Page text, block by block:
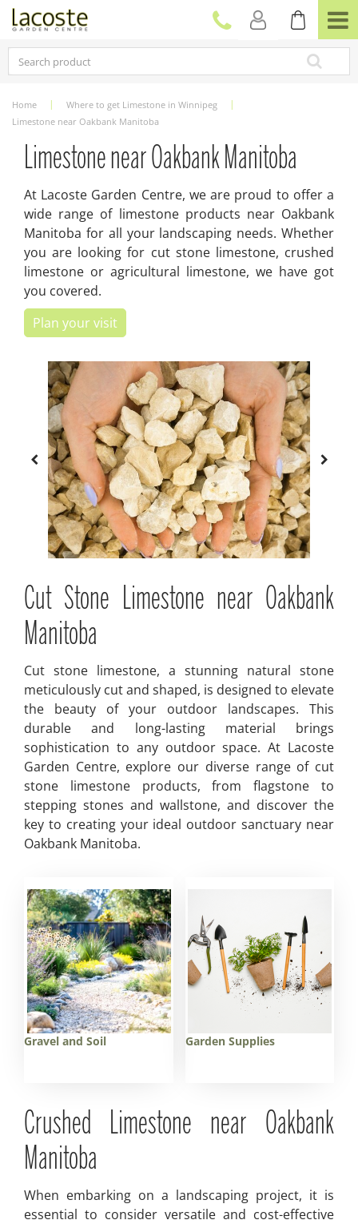
Home
Where to get Limestone in Winnipeg
Limestone near Oakbank Manitoba
Limestone near Oakbank Manitoba
At Lacoste Garden Centre, we are proud to offer a
wide range of limestone products near Oakbank
Manitoba for all your landscaping needs. Whether
you are looking for cut stone limestone, crushed
limestone or agricultural limestone, we have got
you covered.
Plan your visit
Cut Stone Limestone near Oakbank
Manitoba
Cut stone limestone, a stunning natural stone
meticulously cut and shaped, is designed to elevate
the beauty of your outdoor landscapes. This
durable and long-lasting material brings
sophistication to any outdoor space. At Lacoste
Garden Centre, explore our diverse range of cut
stone limestone products, from flagstone to
stepping stones and wallstone, and discover the
key to creating your ideal outdoor sanctuary near
Oakbank Manitoba.
Gravel and Soil Garden Supplies
Crushed Limestone near Oakbank
Manitoba
When embarking on a landscaping project, it is
essential to consider versatile and cost-effective